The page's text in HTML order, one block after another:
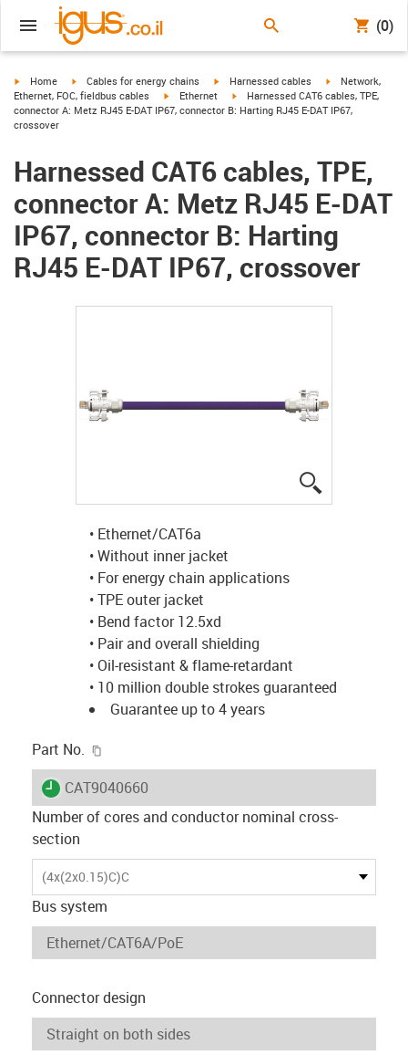
(0)
igus-icon-arrow-right
Home igus-icon-arrow-right
Cables for energy chains igus-icon-arrow-right
Harnessed cables igus-icon-arrow-
Network,
Ethernet, FOC, fieldbus cables
igus-icon-arrow-right
Ethernet igus-icon-arrow-right
Harnessed CAT6 cables, TPE,
connector A: Metz RJ45 E-DAT IP67, connector B: Harting RJ45 E-DAT IP67,
crossover
Harnessed CAT6 cables, TPE,
connector A: Metz RJ45 E-DAT
IP67, connector B: Harting
RJ45 E-DAT IP67, crossover
• Ethernet/CAT6a
• Without inner jacket
• For energy chain applications
• TPE outer jacket
• Bend factor 12.5xd
• Pair and overall shielding
• Oil-resistant & flame-retardant
• 10 million double strokes guaranteed
Guarantee up to 4 years
Part No.
igus-icon-lieferzeit
CAT9040660
Number of cores and conductor nominal cross-
section
(4x(2x0.15)C)C
Bus system
Connector design